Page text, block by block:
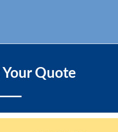
Quote